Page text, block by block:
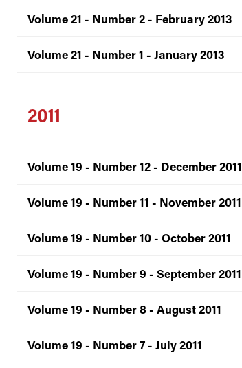
Volume 21 - Number 2 - February 2013
Volume 21 - Number 1 - January 2013
2011
Volume 19 - Number 12 - December 2011
Volume 19 - Number 11 - November 2011
Volume 19 - Number 10 - October 2011
Volume 19 - Number 9 - September 2011
Volume 19 - Number 8 - August 2011
Volume 19 - Number 7 - July 2011